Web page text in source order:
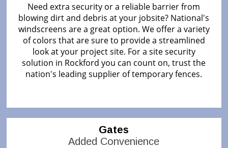
Need extra security or a reliable barrier from
blowing dirt and debris at your jobsite? National's
windscreens are a great option. We offer a variety
of colors that are sure to provide a streamlined
look at your project site. For a site security
solution in Rockford you can count on, trust the
nation's leading supplier of temporary fences.
Gates
Added Convenience